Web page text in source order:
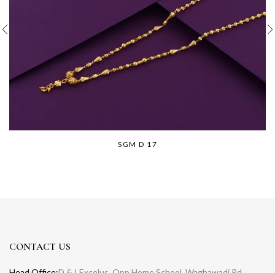
SGM D 17
CONTACT US